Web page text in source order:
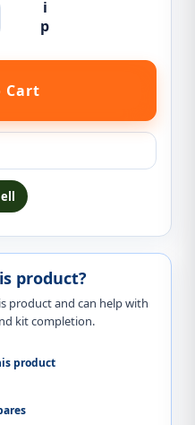
product?
product and can help with
kit completion.
product